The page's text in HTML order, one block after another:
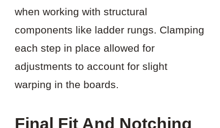
when working with structural
components like ladder rungs. Clamping
each step in place allowed for
adjustments to account for slight
warping in the boards.
Final Fit And Notching